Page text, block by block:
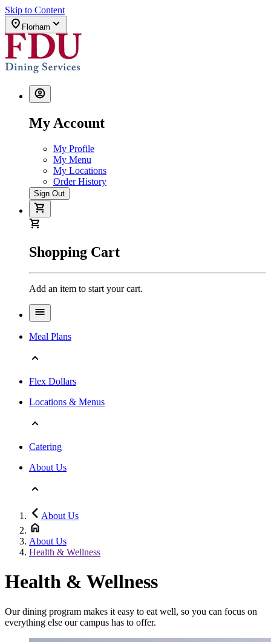
Skip to Content
Florham
My Account
My Profile
My Menu
My Locations
Order History
Sign Out
Shopping Cart
Add an item to start your cart.
Meal Plans
Flex Dollars
Locations & Menus
Catering
About Us
About Us
About Us
Health & Wellness
Health & Wellness
Our dining program makes it easy to eat well, so you can focus on
everything else our campus has to offer.